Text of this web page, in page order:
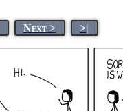
Next > >|